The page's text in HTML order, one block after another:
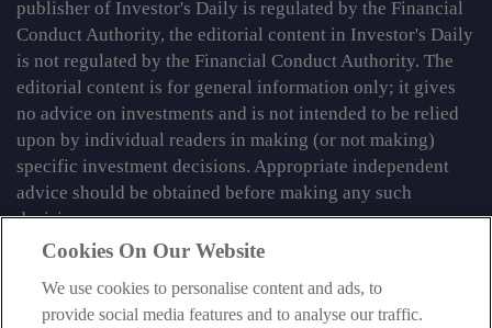
publisher of Investor's Daily is regulated by the Financial
Conduct Authority, the editorial content in Investor's Daily
is not regulated by the Financial Conduct Authority. The
editorial content is for general information only; it gives
no advice on investments and is not intended to be relied
upon by individual readers in making (or not making)
specific investment decisions. Appropriate independent
advice should be obtained before making any such
decision.
From time to time we may tell you about other information
services published by Southbank Investment Research
Limited which do contain content which is regulated by
Cookies On Our Website
We use cookies to personalise content and ads, to
provide social media features and to analyse our traffic.